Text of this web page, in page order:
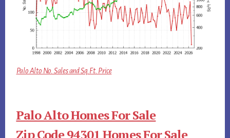
Palo Alto No. Sales and Sq.Ft. Price
Palo Alto Homes For Sale
Zip Code 94301 Homes For Sale